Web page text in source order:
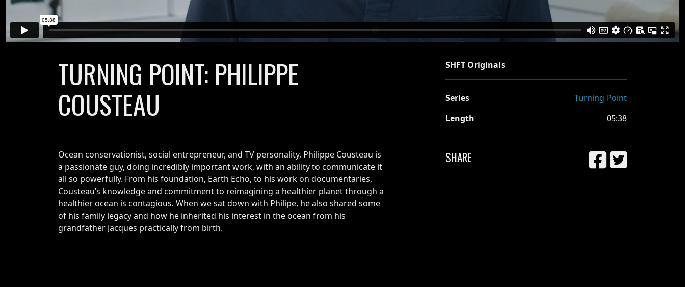
TURNING POINT: PHILIPPE
COUSTEAU
Ocean conservationist, social entrepreneur, and TV personality, Philippe Cousteau is
a passionate guy, doing incredibly important work, with an ability to communicate it
all so powerfully. From his foundation, Earth Echo, to his work on documentaries,
Cousteau’s knowledge and commitment to reimagining a healthier planet through a
healthier ocean is contagious. When we sat down with Philipe, he also shared some
of his family legacy and how he inherited his interest in the ocean from his
grandfather Jacques practically from birth.
SHFT Originals
Series
Turning Point
Length
05:38
SHARE